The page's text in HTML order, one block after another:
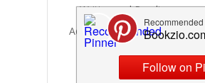
Writing and Reading
Advertise